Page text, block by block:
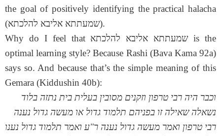
the goal of positively identifying the practical halacha
(שמעתתא אליבא להלכתא).
Why do I feel that שמעתתא אליבא להלכתא is the
optimal learning style? Because Rashi (Bava Kama 92a)
says so. And because that’s the simple meaning of this
Gemara (Kiddushin 40b):
וכבר היה רבי טרפון וזקנים מסובין בעלית בית נתזה בלוד
נשאלה שאילה זו בפניהם תלמוד גדול או מעשה גדול נענה
רבי טרפון ואמר מעשה גדול נענה ר"ע ואמר תלמוד גדול נענו